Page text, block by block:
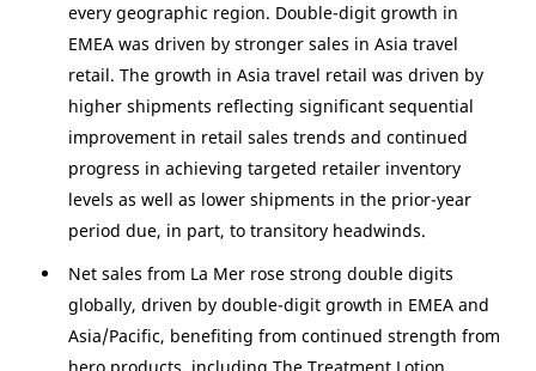
every geographic region. Double-digit growth in
EMEA was driven by stronger sales in Asia travel
retail. The growth in Asia travel retail was driven by
higher shipments reflecting significant sequential
improvement in retail sales trends and continued
progress in achieving targeted retailer inventory
levels as well as lower shipments in the prior-year
period due, in part, to transitory headwinds.
Net sales from La Mer rose strong double digits
globally, driven by double-digit growth in EMEA and
Asia/Pacific, benefiting from continued strength from